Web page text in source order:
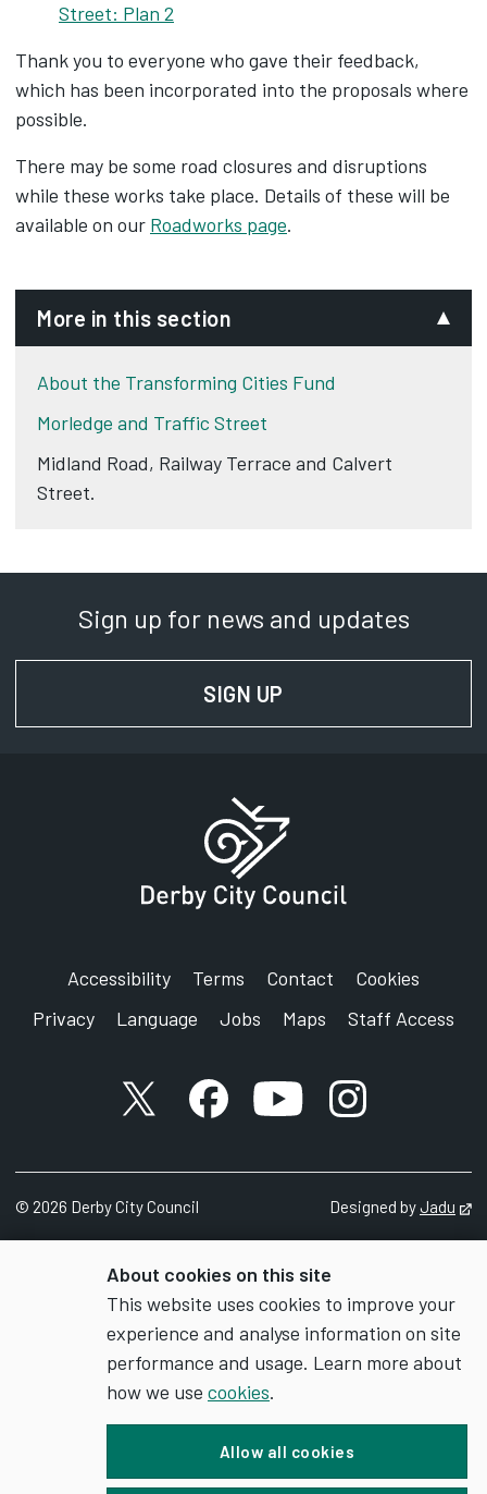
About cookies on this site
This website uses cookies to improve your
experience and analyse information on site
performance and usage. Learn more about
how we use cookies.
Allow all cookies
Street: Plan 2
Thank you to everyone who gave their feedback,
which has been incorporated into the proposals where
possible.
There may be some road closures and disruptions
while these works take place. Details of these will be
available on our Roadworks page.
More in this section
About the Transforming Cities Fund
Morledge and Traffic Street
Midland Road, Railway Terrace and Calvert
Street.
Sign up for news and updates
SIGN UP
Accessibility Terms Contact
Cookies
Privacy
Language Jobs Maps Staff Access
X accountFacebook account
YouTube account
Instagram
© 2026 Derby City Council Designed byJadu